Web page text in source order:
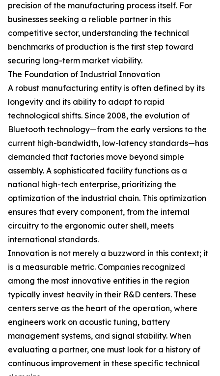
precision of the manufacturing process itself. For
businesses seeking a reliable partner in this
competitive sector, understanding the technical
benchmarks of production is the first step toward
securing long-term market viability.
The Foundation of Industrial Innovation
A robust manufacturing entity is often defined by its
longevity and its ability to adapt to rapid
technological shifts. Since 2008, the evolution of
Bluetooth technology—from the early versions to the
current high-bandwidth, low-latency standards—has
demanded that factories move beyond simple
assembly. A sophisticated facility functions as a
national high-tech enterprise, prioritizing the
optimization of the industrial chain. This optimization
ensures that every component, from the internal
circuitry to the ergonomic outer shell, meets
international standards.
Innovation is not merely a buzzword in this context; it
is a measurable metric. Companies recognized
among the most innovative entities in the region
typically invest heavily in their R&D centers. These
centers serve as the heart of the operation, where
engineers work on acoustic tuning, battery
management systems, and signal stability. When
evaluating a partner, one must look for a history of
continuous improvement in these specific technical